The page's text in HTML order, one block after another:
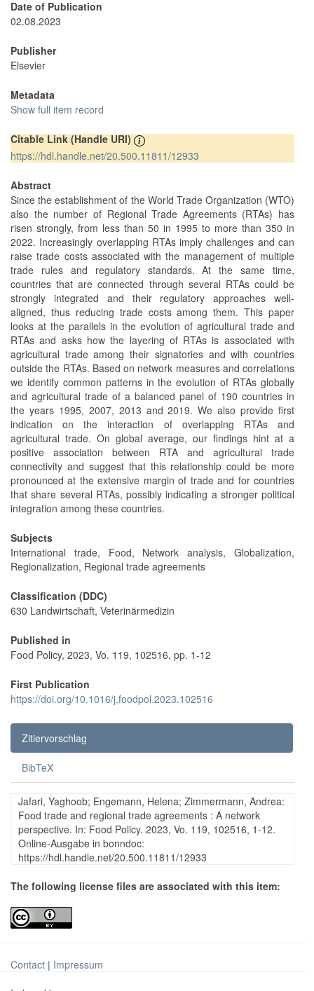
Date of Publication
02.08.2023
Publisher
Elsevier
Metadata
Show full item record
Citable Link (Handle URI)
https://hdl.handle.net/20.500.11811/12933
Abstract
Since the establishment of the World Trade Organization (WTO)
also the number of Regional Trade Agreements (RTAs) has
risen strongly, from less than 50 in 1995 to more than 350 in
2022. Increasingly overlapping RTAs imply challenges and can
raise trade costs associated with the management of multiple
trade rules and regulatory standards. At the same time,
countries that are connected through several RTAs could be
strongly integrated and their regulatory approaches well-
aligned, thus reducing trade costs among them. This paper
looks at the parallels in the evolution of agricultural trade and
RTAs and asks how the layering of RTAs is associated with
agricultural trade among their signatories and with countries
outside the RTAs. Based on network measures and correlations
we identify common patterns in the evolution of RTAs globally
and agricultural trade of a balanced panel of 190 countries in
the years 1995, 2007, 2013 and 2019. We also provide first
indication on the interaction of overlapping RTAs and
agricultural trade. On global average, our findings hint at a
positive association between RTA and agricultural trade
connectivity and suggest that this relationship could be more
pronounced at the extensive margin of trade and for countries
that share several RTAs, possibly indicating a stronger political
integration among these countries.
Subjects
International trade, Food, Network analysis, Globalization,
Regionalization, Regional trade agreements
Classification (DDC)
630 Landwirtschaft, Veterinärmedizin
Published in
Food Policy, 2023, Vo. 119, 102516, pp. 1-12
First Publication
https://doi.org/10.1016/j.foodpol.2023.102516
Zitiervorschlag
BibTeX
Jafari, Yaghoob; Engemann, Helena; Zimmermann, Andrea:
Food trade and regional trade agreements : A network
perspective. In: Food Policy. 2023, Vo. 119, 102516, 1-12.
Online-Ausgabe in bonndoc:
https://hdl.handle.net/20.500.11811/12933
The following license files are associated with this item:
Contact | Impressum